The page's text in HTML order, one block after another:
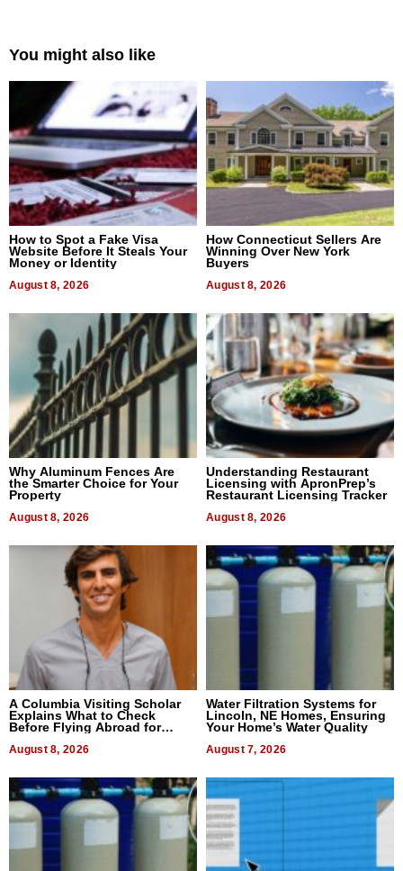
You might also like
How to Spot a Fake Visa
Website Before It Steals Your
Money or Identity
August 8, 2026
How Connecticut Sellers Are
Winning Over New York
Buyers
August 8, 2026
Why Aluminum Fences Are
the Smarter Choice for Your
Property
August 8, 2026
Understanding Restaurant
Licensing with ApronPrep’s
Restaurant Licensing Tracker
August 8, 2026
A Columbia Visiting Scholar
Explains What to Check
Before Flying Abroad for
August 8, 2026
Water Filtration Systems for
Lincoln, NE Homes, Ensuring
Your Home’s Water Quality
August 7, 2026